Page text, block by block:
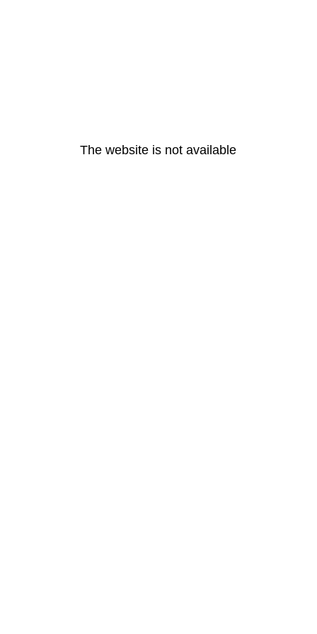
The website is not available